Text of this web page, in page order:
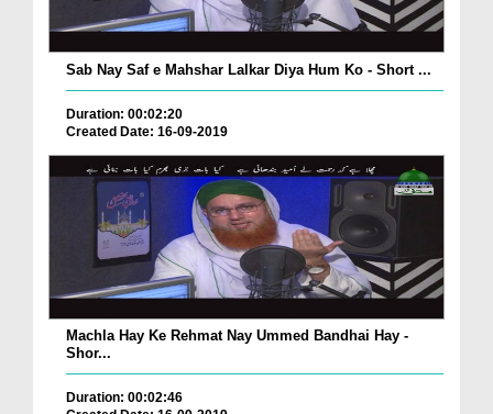
Sab Nay Saf e Mahshar Lalkar Diya Hum Ko - Short ...
Duration: 00:02:20
Created Date: 16-09-2019
Machla Hay Ke Rehmat Nay Ummed Bandhai Hay -
Shor...
Duration: 00:02:46